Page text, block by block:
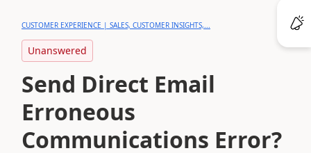
CUSTOMER EXPERIENCE | SALES, CUSTOMER INSIGHTS,...
Unanswered
Send Direct Email
Erroneous
Communications Error?